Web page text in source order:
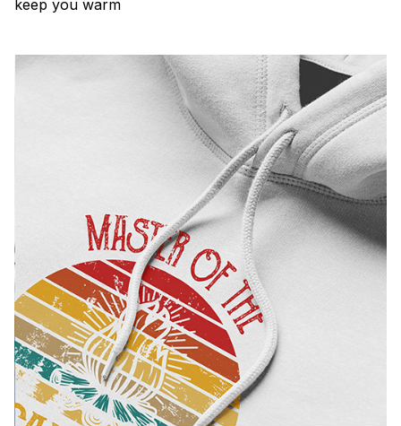
keep you warm